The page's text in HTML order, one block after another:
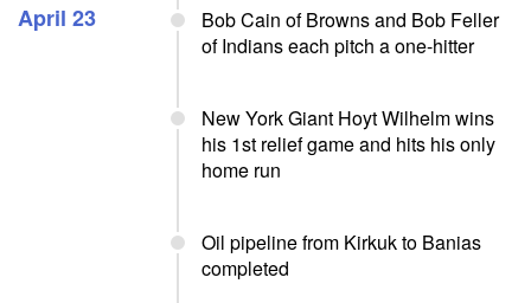
April 23
Bob Cain of Browns and Bob Feller
of Indians each pitch a one-hitter
New York Giant Hoyt Wilhelm wins
his 1st relief game and hits his only
home run
Oil pipeline from Kirkuk to Banias
completed